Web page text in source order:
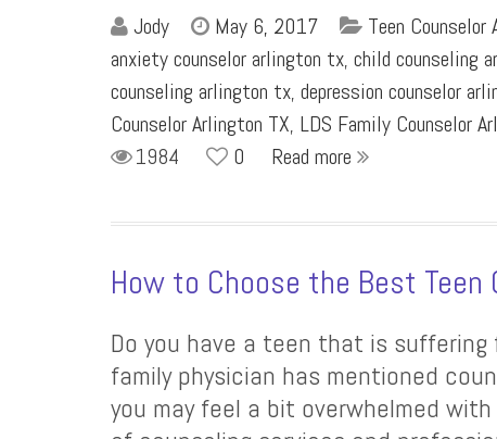
Jody May 6, 2017 Teen Counselor
anxiety counselor arlington tx, child counseling
counseling arlington tx, depression counselor
Counselor Arlington TX, LDS Family Counselor
1984
0 Read more
How to Choose the Best Teen
Do you have a teen that is suffering
family physician has mentioned
you may feel a bit overwhelmed